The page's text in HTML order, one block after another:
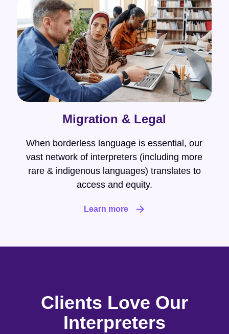
Migration & Legal
When borderless language is essential, our
vast network of interpreters (including more
rare & indigenous languages) translates to
access and equity.
Learn more
Clients Love Our
Interpreters